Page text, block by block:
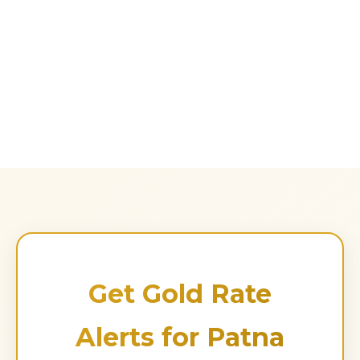
Get Gold Rate
Alerts for Patna